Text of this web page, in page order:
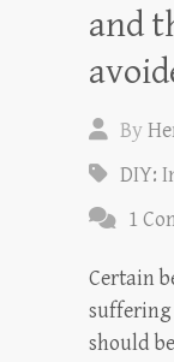
and
By
DIY:
1
Certain
should